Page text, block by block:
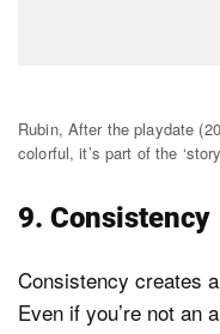
Rubin, After the playdate
colorful, it’s part of the
9. Consistency
Consistency creates
Even if you’re not an